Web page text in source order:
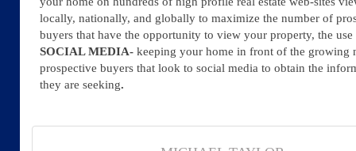
locally, nationally, and globally to maximize the number of
buyers that have the opportunity to view your property, the use
SOCIAL MEDIA- keeping your home in front of the growing
prospective buyers that look to social media to obtain the
they are seeking.